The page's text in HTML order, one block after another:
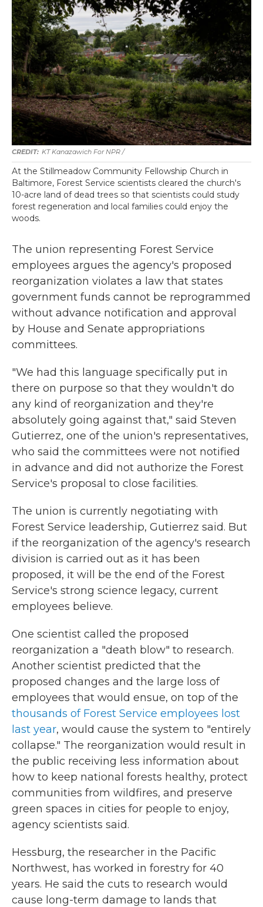
KT Kanazawich For NPR /
At the Stillmeadow Community Fellowship Church in
Baltimore, Forest Service scientists cleared the church's
10-acre land of dead trees so that scientists could study
forest regeneration and local families could enjoy the
woods.
The union representing Forest Service
employees argues the agency's proposed
reorganization violates a law that states
government funds cannot be reprogrammed
without advance notification and approval
by House and Senate appropriations
committees.
"We had this language specifically put in
there on purpose so that they wouldn't do
any kind of reorganization and they're
absolutely going against that," said Steven
Gutierrez, one of the union's representatives,
who said the committees were not notified
in advance and did not authorize the Forest
Service's proposal to close facilities.
The union is currently negotiating with
Forest Service leadership, Gutierrez said. But
if the reorganization of the agency's research
division is carried out as it has been
proposed, it will be the end of the Forest
Service's strong science legacy, current
employees believe.
One scientist called the proposed
reorganization a "death blow" to research.
Another scientist predicted that the
proposed changes and the large loss of
employees that would ensue, on top of the
thousands of Forest Service employees lost
last year, would cause the system to "entirely
collapse." The reorganization would result in
the public receiving less information about
how to keep national forests healthy, protect
communities from wildfires, and preserve
green spaces in cities for people to enjoy,
agency scientists said.
Hessburg, the researcher in the Pacific
Northwest, has worked in forestry for 40
years. He said the cuts to research would
cause long-term damage to lands that